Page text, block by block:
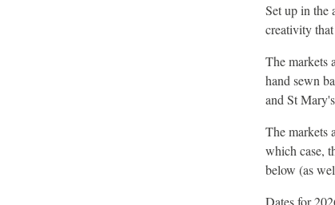
Set up in the
creativity
The markets
hand sewn
and St
The markets
which case,
below (as
Dates for